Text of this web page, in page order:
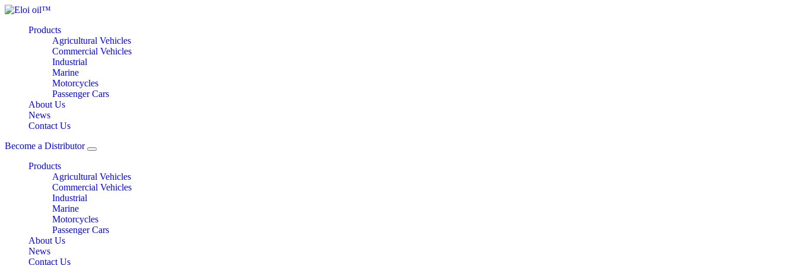
Products
Agricultural Vehicles
Commercial Vehicles
Industrial
Marine
Motorcycles
Passenger Cars
About Us
News
Contact Us
Become a Distributor
Products
Agricultural Vehicles
Commercial Vehicles
Industrial
Marine
Motorcycles
Passenger Cars
About Us
News
Contact Us